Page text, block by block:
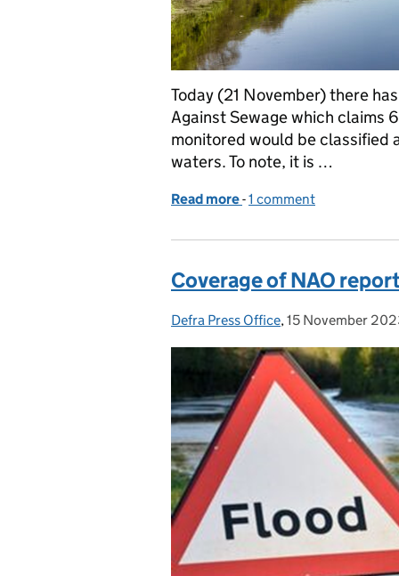
Today (21 November) there
Against Sewage which claims
monitored would be classified
waters. To note, it is …
Read more of Response to Surfers
-1 comment
Coverage of NAO
Posted by:
Defra Press Office, Posted on:
15 November